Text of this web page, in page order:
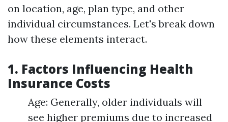
on location, age, plan type, and other
individual circumstances. Let's break down
how these elements interact.
1. Factors Influencing Health
Insurance Costs
Age: Generally, older individuals will
see higher premiums due to increased